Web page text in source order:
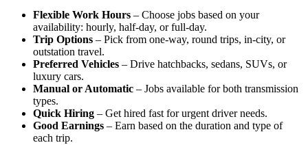
Flexible Work Hours – Choose jobs based on your
availability: hourly, half-day, or full-day.
Trip Options – Pick from one-way, round trips, in-city, or
outstation travel.
Preferred Vehicles – Drive hatchbacks, sedans, SUVs, or
luxury cars.
Manual or Automatic – Jobs available for both transmission
types.
Quick Hiring – Get hired fast for urgent driver needs.
Good Earnings – Earn based on the duration and type of
each trip.